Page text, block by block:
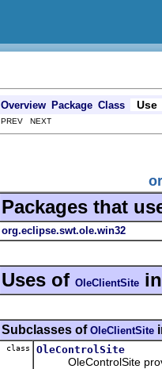
Overview Package Class Use
PREV NEXT
Packages that
org.eclipse.swt.ole.win32
Uses of OleClientSite
Subclasses of OleClientSite
class OleControlSite
OleControlSite